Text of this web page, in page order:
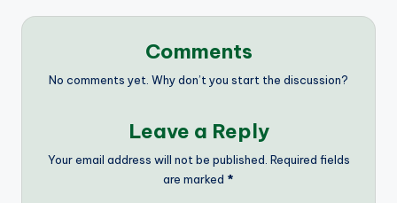
Comments
No comments yet. Why don’t you start the discussion?
Leave a Reply
Your email address will not be published. Required fields
are marked *